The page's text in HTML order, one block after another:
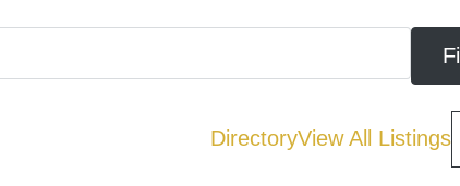
DirectoryView All Listings